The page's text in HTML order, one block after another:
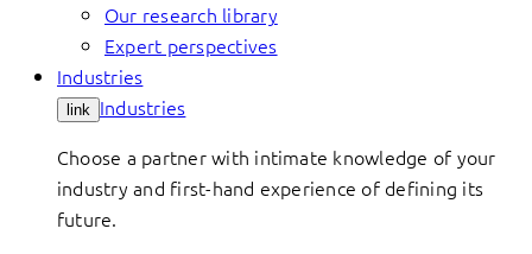
Our research library
Expert perspectives
Industries
link Industries
Choose a partner with intimate knowledge of your
industry and first-hand experience of defining its
future.